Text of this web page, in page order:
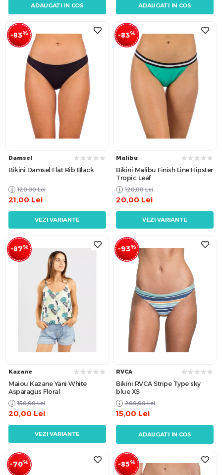
ADAUGATI IN COS ADAUGATI IN COS
-83%
Damsel
Bikini Damsel Flat Rib Black
120,00 Lei
21,00 Lei
VEZI VARIANTE
-83%
Malibu
Bikini Malibu Finish Line Hipster
Tropic Leaf
120,00 Lei
20,00 Lei
VEZI VARIANTE
-87%
Kazane
Maiou Kazane Yani White
Asparagus Floral
150,00 Lei
20,00 Lei
VEZI VARIANTE
-93%
RVCA
Bikini RVCA Stripe Type sky
blue XS
200,00 Lei
15,00 Lei
ADAUGATI IN COS
-70% -85%